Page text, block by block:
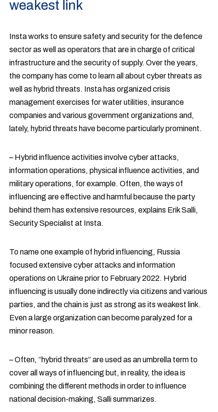
weakest link
Insta works to ensure safety and security for the defence
sector as well as operators that are in charge of critical
infrastructure and the security of supply. Over the years,
the company has come to learn all about cyber threats as
well as hybrid threats. Insta has organized crisis
management exercises for water utilities, insurance
companies and various government organizations and,
lately, hybrid threats have become particularly prominent.
– Hybrid influence activities involve cyber attacks,
information operations, physical influence activities, and
military operations, for example. Often, the ways of
influencing are effective and harmful because the party
behind them has extensive resources, explains Erik Salli,
Security Specialist at Insta.
To name one example of hybrid influencing, Russia
focused extensive cyber attacks and information
operations on Ukraine prior to February 2022. Hybrid
influencing is usually done indirectly via citizens and various
parties, and the chain is just as strong as its weakest link.
Even a large organization can become paralyzed for a
minor reason.
– Often, “hybrid threats” are used as an umbrella term to
cover all ways of influencing but, in reality, the idea is
combining the different methods in order to influence
national decision-making, Salli summarizes.